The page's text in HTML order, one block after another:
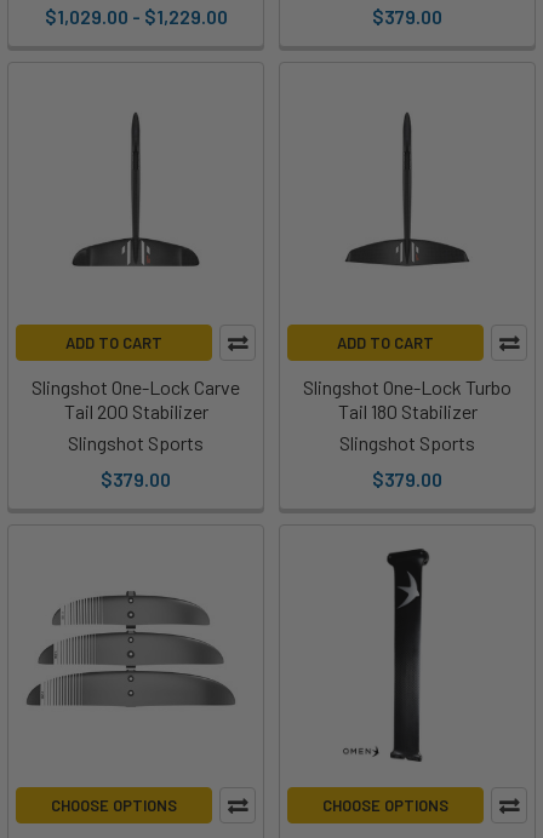
$1,029.00 - $1,229.00 $379.00
ADD TO CART
Slingshot One-Lock Carve
Tail 200 Stabilizer
Slingshot Sports
$379.00
ADD TO CART
Slingshot One-Lock Turbo
Tail 180 Stabilizer
Slingshot Sports
$379.00
CHOOSE OPTIONS CHOOSE OPTIONS